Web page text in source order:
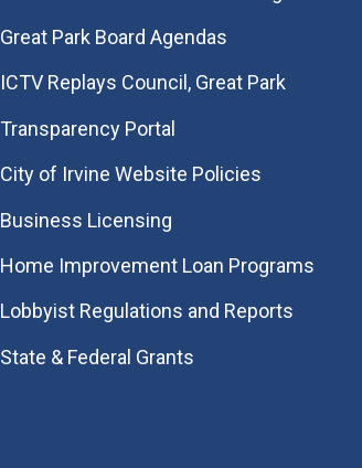
Great Park Board Agendas
​ICTV Replays Council, Great Park
Transparency Portal
City of Irvine Website Policies
Business Licensing
Home Improvement Loan Programs
Lobbyist Regulations and Reports
State & Federal Grants